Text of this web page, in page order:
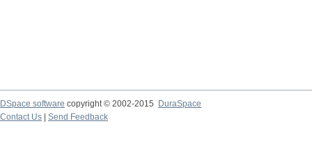
DSpace software copyright © 2002-2015
DuraSpace
Contact Us
Send Feedback